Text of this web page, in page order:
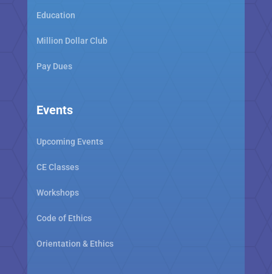
Education
Million Dollar Club
Pay Dues
Events
Upcoming Events
CE Classes
Workshops
Code of Ethics
Orientation & Ethics